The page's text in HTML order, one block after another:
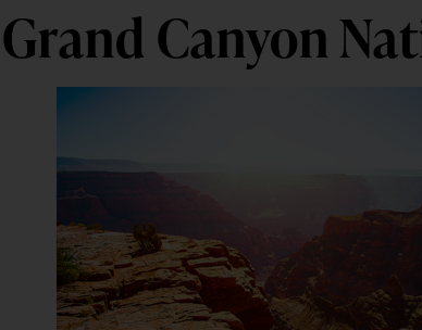
Grand Canyon